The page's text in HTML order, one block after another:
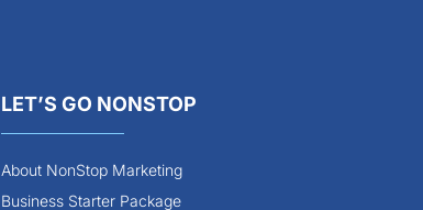
LET’S GO NONSTOP
About NonStop Marketing
Business Starter Package